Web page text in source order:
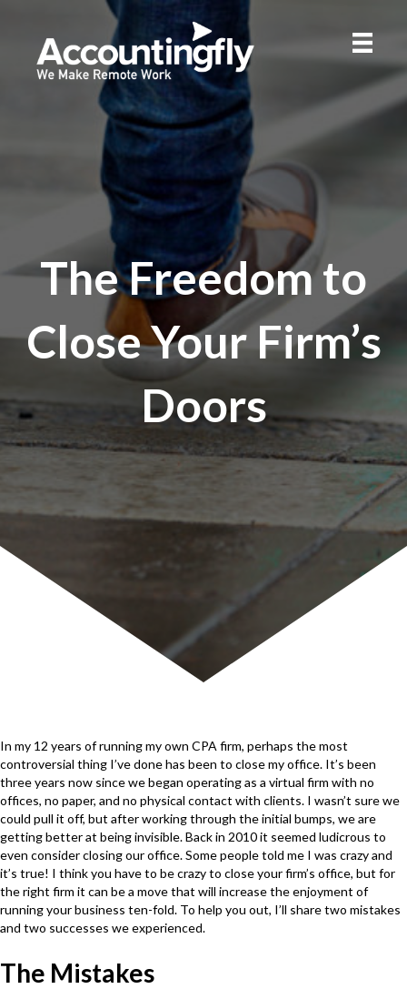
The Freedom to
Close Your Firm’s
Doors
In my 12 years of running my own CPA firm, perhaps the most
controversial thing I’ve done has been to close my office. It’s been
three years now since we began operating as a virtual firm with no
offices, no paper, and no physical contact with clients. I wasn’t sure we
could pull it off, but after working through the initial bumps, we are
getting better at being invisible. Back in 2010 it seemed ludicrous to
even consider closing our office. Some people told me I was crazy and
it’s true! I think you have to be crazy to close your firm’s office, but for
the right firm it can be a move that will increase the enjoyment of
running your business ten-fold. To help you out, I’ll share two mistakes
and two successes we experienced.
The Mistakes